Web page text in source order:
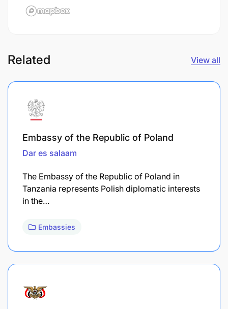
Related View all
Embassy of the Republic of Poland
Dar es salaam
The Embassy of the Republic of Poland in
Tanzania represents Polish diplomatic interests
in the…
Embassies